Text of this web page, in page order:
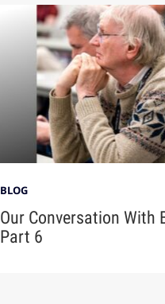
BLOG
Our Conversation With
Part 6